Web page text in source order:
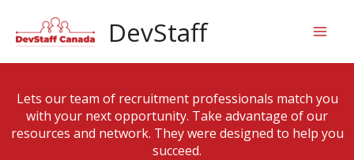
content
DevStaff
Lets our team of recruitment professionals match you
with your next opportunity. Take advantage of our
resources and network. They were designed to help you
succeed.